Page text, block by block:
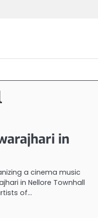
in
a cinema music
in Nellore Townhall
of…